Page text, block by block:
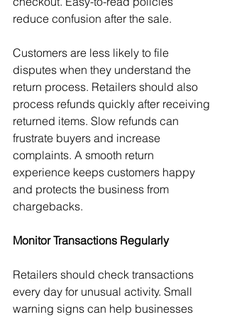
reduce confusion after the sale.
Customers are less likely to file
disputes when they understand the
return process. Retailers should also
process refunds quickly after receiving
returned items. Slow refunds can
frustrate buyers and increase
complaints. A smooth return
experience keeps customers happy
and protects the business from
chargebacks.
Monitor Transactions Regularly
Retailers should check transactions
every day for unusual activity. Small
warning signs can help businesses